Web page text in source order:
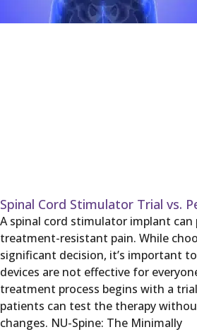
Spinal Cord Stimulator Trial vs.
A spinal cord stimulator implant
treatment-resistant pain. While
significant decision, it’s important
devices are not effective for
treatment process begins with a
patients can test the therapy
changes. NU-Spine: The Minimally